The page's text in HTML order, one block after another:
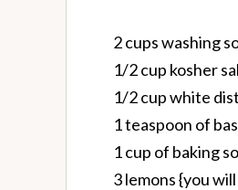
2 cups washing
1/2 cup kosher
1/2 cup white
1 teaspoon of
1 cup of baking
3 lemons {you